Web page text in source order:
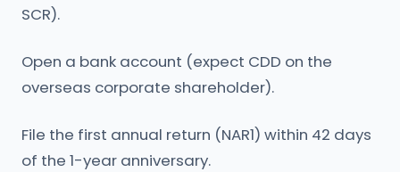
SCR).
Open a bank account (expect CDD on the
overseas corporate shareholder).
File the first annual return (NAR1) within 42 days
of the 1-year anniversary.